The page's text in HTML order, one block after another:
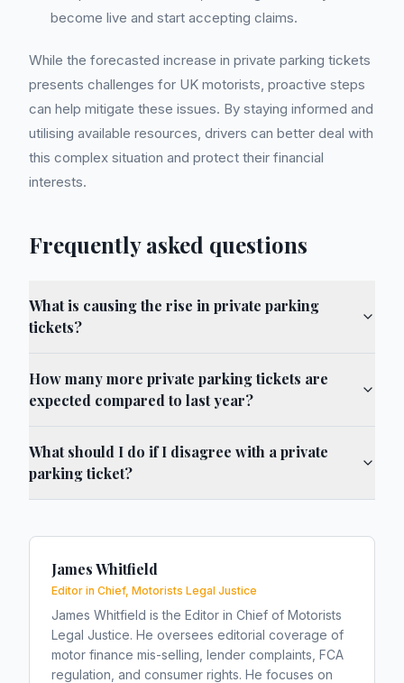
become live and start accepting claims.
While the forecasted increase in private parking tickets
presents challenges for UK motorists, proactive steps
can help mitigate these issues. By staying informed and
utilising available resources, drivers can better deal with
this complex situation and protect their financial
interests.
Frequently asked questions
What is causing the rise in private parking
tickets?
How many more private parking tickets are
expected compared to last year?
What should I do if I disagree with a private
parking ticket?
James Whitfield
Editor in Chief, Motorists Legal Justice
James Whitfield is the Editor in Chief of Motorists
Legal Justice. He oversees editorial coverage of
motor finance mis-selling, lender complaints, FCA
regulation, and consumer rights. He focuses on